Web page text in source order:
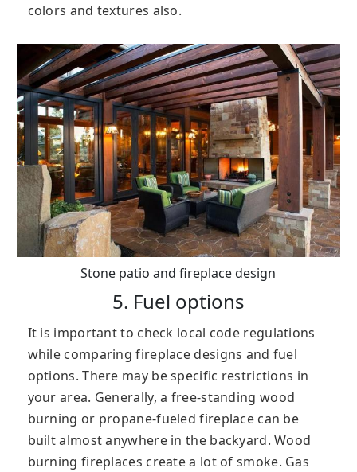
colors and textures also.
Stone patio and fireplace design
5. Fuel options
It is important to check local code regulations
while comparing fireplace designs and fuel
options. There may be specific restrictions in
your area. Generally, a free-standing wood
burning or propane-fueled fireplace can be
built almost anywhere in the backyard. Wood
burning fireplaces create a lot of smoke. Gas